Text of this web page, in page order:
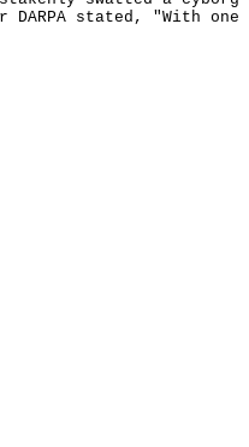
stated, "With